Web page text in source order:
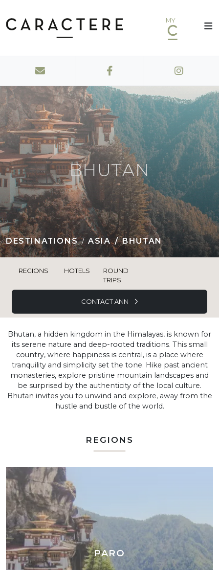
MY
BHUTAN
DESTINATIONS ASIA BHUTAN
REGIONS HOTELS
ROUND
TRIPS
CONTACT ANN
Bhutan, a hidden kingdom in the Himalayas, is known for
its serene nature and deep-rooted traditions. This small
country, where happiness is central, is a place where
tranquility and simplicity set the tone. Hike past ancient
monasteries, explore pristine mountain landscapes and
be surprised by the authenticity of the local culture.
Bhutan invites you to unwind and explore, away from the
hustle and bustle of the world.
REGIONS
PARO